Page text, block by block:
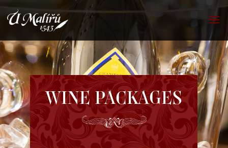
WINE PACKAGES